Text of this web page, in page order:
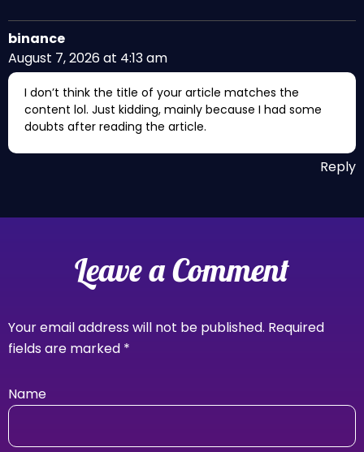
binance
August 7, 2026 at 4:13 am
I don’t think the title of your article matches the
content lol. Just kidding, mainly because I had some
doubts after reading the article.
Reply
Leave a Comment
Your email address will not be published. Required
fields are marked *
Name